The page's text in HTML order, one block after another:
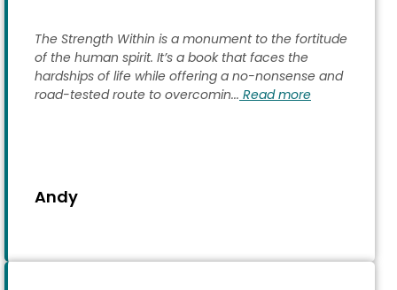
Andy
The Strength Within is a monument to the fortitude
of the human spirit. It’s a book that faces the
hardships of life while offering a no-nonsense and
road-tested route to overcomin... Read more